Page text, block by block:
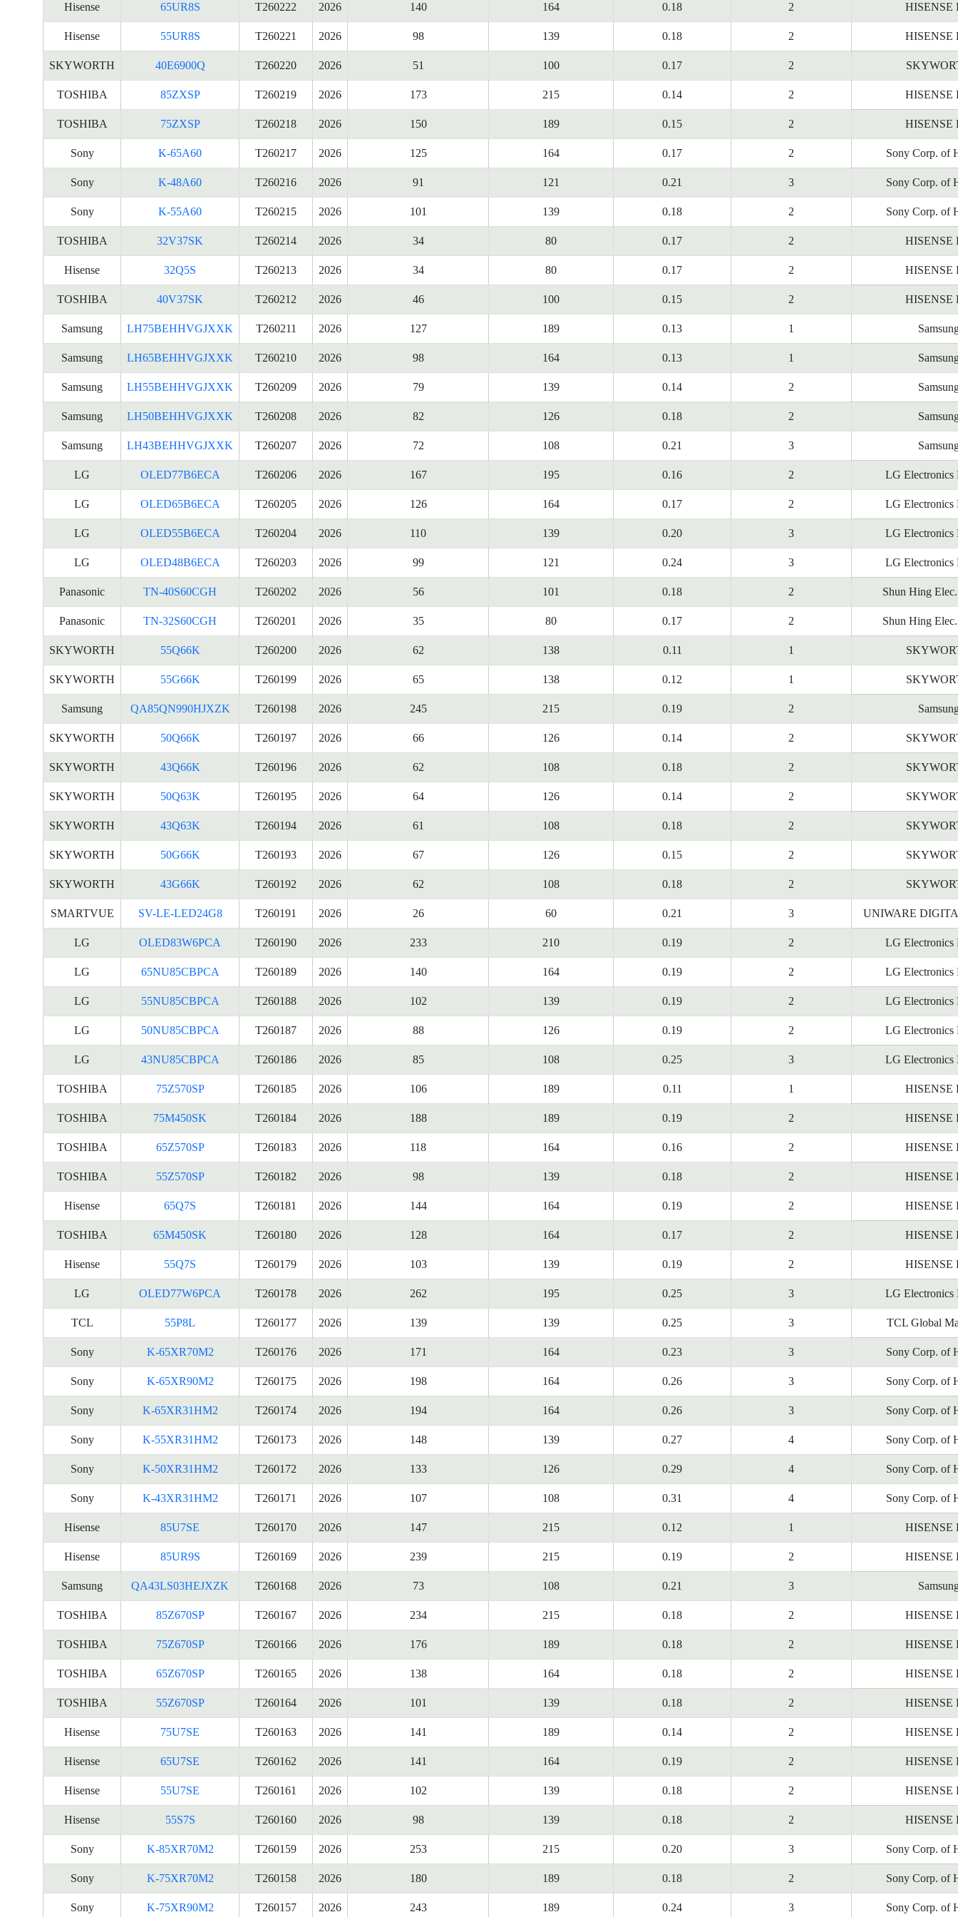
Hisense 65UR8S T260222 2026 140 164 0.18 2 HISENSE
Hisense 55UR8S T260221 2026 98 139 0.18 2 HISENSE
SKYWORTH 40E6900Q T260220 2026 51 100 0.17 2
TOSHIBA 85ZXSP T260219 2026 173 215 0.14 2 HISENSE
TOSHIBA 75ZXSP T260218 2026 150 189 0.15 2 HISENSE
Sony K-65A60 T260217 2026 125 164 0.17 2 Sony Corp. of
Sony K-48A60 T260216 2026 91 121 0.21 3 Sony Corp. of
Sony K-55A60 T260215 2026 101 139 0.18 2 Sony Corp. of
TOSHIBA 32V37SK T260214 2026 34 80 0.17 2 HISENSE
Hisense 32Q5S T260213 2026 34 80 0.17 2 HISENSE
TOSHIBA 40V37SK T260212 2026 46 100 0.15 2 HISENSE
Samsung LH75BEHHVGJXXK T260211 2026 127 189 0.13 1
Samsung LH65BEHHVGJXXK T260210 2026 98 164 0.13 1
Samsung LH55BEHHVGJXXK T260209 2026 79 139 0.14 2
Samsung LH50BEHHVGJXXK T260208 2026 82 126 0.18 2
Samsung LH43BEHHVGJXXK T260207 2026 72 108 0.21 3
LG OLED77B6ECA T260206 2026 167 195 0.16 2 LG
LG OLED65B6ECA T260205 2026 126 164 0.17 2 LG
LG OLED55B6ECA T260204 2026 110 139 0.20 3 LG
LG OLED48B6ECA T260203 2026 99 121 0.24 3 LG
Panasonic TN-40S60CGH T260202 2026 56 101 0.18 2 Shun Hing
Panasonic TN-32S60CGH T260201 2026 35 80 0.17 2 Shun Hing
SKYWORTH 55Q66K T260200 2026 62 138 0.11 1
SKYWORTH 55G66K T260199 2026 65 138 0.12 1
Samsung QA85QN990HJXZK T260198 2026 245 215 0.19 2
SKYWORTH 50Q66K T260197 2026 66 126 0.14 2
SKYWORTH 43Q66K T260196 2026 62 108 0.18 2
SKYWORTH 50Q63K T260195 2026 64 126 0.14 2
SKYWORTH 43Q63K T260194 2026 61 108 0.18 2
SKYWORTH 50G66K T260193 2026 67 126 0.15 2
SKYWORTH 43G66K T260192 2026 62 108 0.18 2
SMARTVUE SV-LE-LED24G8 T260191 2026 26 60 0.21 3 UNIWARE
LG OLED83W6PCA T260190 2026 233 210 0.19 2 LG
LG 65NU85CBPCA T260189 2026 140 164 0.19 2 LG
LG 55NU85CBPCA T260188 2026 102 139 0.19 2 LG
LG 50NU85CBPCA T260187 2026 88 126 0.19 2 LG
LG 43NU85CBPCA T260186 2026 85 108 0.25 3 LG
TOSHIBA 75Z570SP T260185 2026 106 189 0.11 1 HISENSE
TOSHIBA 75M450SK T260184 2026 188 189 0.19 2 HISENSE
TOSHIBA 65Z570SP T260183 2026 118 164 0.16 2 HISENSE
TOSHIBA 55Z570SP T260182 2026 98 139 0.18 2 HISENSE
Hisense 65Q7S T260181 2026 144 164 0.19 2 HISENSE
TOSHIBA 65M450SK T260180 2026 128 164 0.17 2 HISENSE
Hisense 55Q7S T260179 2026 103 139 0.19 2 HISENSE
LG OLED77W6PCA T260178 2026 262 195 0.25 3 LG
TCL 55P8L T260177 2026 139 139 0.25 3 TCL Global
Sony K-65XR70M2 T260176 2026 171 164 0.23 3 Sony Corp. of
Sony K-65XR90M2 T260175 2026 198 164 0.26 3 Sony Corp. of
Sony K-65XR31HM2 T260174 2026 194 164 0.26 3 Sony Corp. of
Sony K-55XR31HM2 T260173 2026 148 139 0.27 4 Sony Corp. of
Sony K-50XR31HM2 T260172 2026 133 126 0.29 4 Sony Corp. of
Sony K-43XR31HM2 T260171 2026 107 108 0.31 4 Sony Corp. of
Hisense 85U7SE T260170 2026 147 215 0.12 1 HISENSE
Hisense 85UR9S T260169 2026 239 215 0.19 2 HISENSE
Samsung QA43LS03HEJXZK T260168 2026 73 108 0.21 3
TOSHIBA 85Z670SP T260167 2026 234 215 0.18 2 HISENSE
TOSHIBA 75Z670SP T260166 2026 176 189 0.18 2 HISENSE
TOSHIBA 65Z670SP T260165 2026 138 164 0.18 2 HISENSE
TOSHIBA 55Z670SP T260164 2026 101 139 0.18 2 HISENSE
Hisense 75U7SE T260163 2026 141 189 0.14 2 HISENSE
Hisense 65U7SE T260162 2026 141 164 0.19 2 HISENSE
Hisense 55U7SE T260161 2026 102 139 0.18 2 HISENSE
Hisense 55S7S T260160 2026 98 139 0.18 2 HISENSE
Sony K-85XR70M2 T260159 2026 253 215 0.20 3 Sony Corp. of
Sony K-75XR70M2 T260158 2026 180 189 0.18 2 Sony Corp. of
Sony K-75XR90M2 T260157 2026 243 189 0.24 3 Sony Corp. of